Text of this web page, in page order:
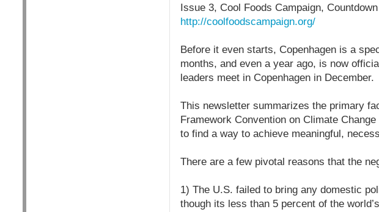
Issue 3, Cool Foods Campaign,
http://coolfoodscampaign.org/
Before it even starts, Copenhagen is a
months, and even a year ago, is now
leaders meet in Copenhagen in December.
This newsletter summarizes the primary
Framework Convention on Climate
to find a way to achieve meaningful,
There are a few pivotal reasons that the
1) The U.S. failed to bring any domestic
though its less than 5 percent of the